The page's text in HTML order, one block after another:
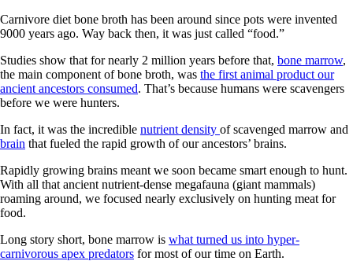
Carnivore diet bone broth has been around since pots were invented
9000 years ago. Way back then, it was just called “food.”
Studies show that for nearly 2 million years before that, bone marrow,
the main component of bone broth, was the first animal product our
ancient ancestors consumed. That’s because humans were scavengers
before we were hunters.
In fact, it was the incredible nutrient density of scavenged marrow and
brain that fueled the rapid growth of our ancestors’ brains.
Rapidly growing brains meant we soon became smart enough to hunt.
With all that ancient nutrient-dense megafauna (giant mammals)
roaming around, we focused nearly exclusively on hunting meat for
food.
Long story short, bone marrow is what turned us into hyper-
carnivorous apex predators for most of our time on Earth.